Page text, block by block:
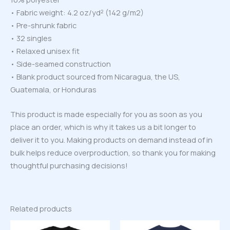
• Fabric weight: 4.2 oz/yd² (142 g/m2)
• Pre-shrunk fabric
• 32 singles
• Relaxed unisex fit
• Side-seamed construction
• Blank product sourced from Nicaragua, the US,
Guatemala, or Honduras
This product is made especially for you as soon as you
place an order, which is why it takes us a bit longer to
deliver it to you. Making products on demand instead of in
bulk helps reduce overproduction, so thank you for making
thoughtful purchasing decisions!
Related products